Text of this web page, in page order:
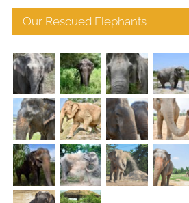
Our Rescued Elephants